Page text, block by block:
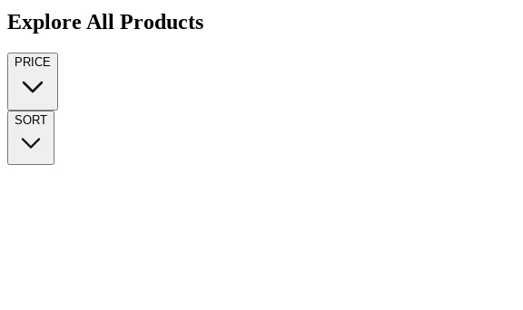
Explore All Products
PRICE
SORT